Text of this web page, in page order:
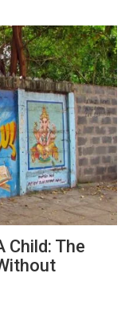
Child: The